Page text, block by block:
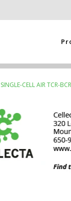
CELL AIR TCR-